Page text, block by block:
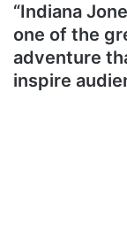
“Indiana
one of the
adventure
inspire